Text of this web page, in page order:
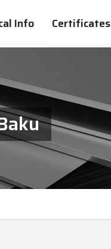
Info Certificates